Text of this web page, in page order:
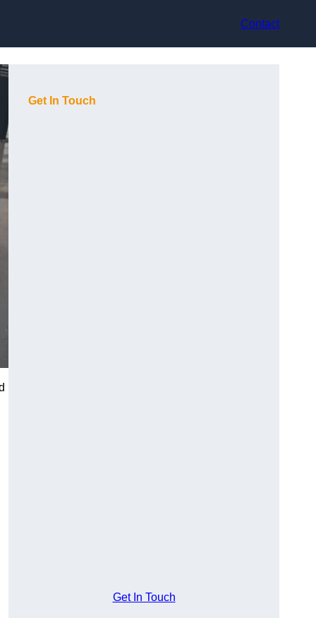
Contact
Get In Touch
Get In Touch